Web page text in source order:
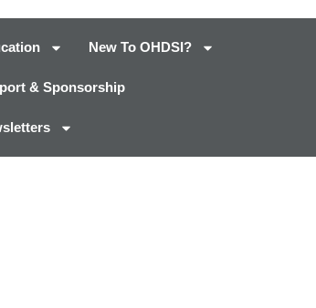
New To OHDSI?
& Sponsorship